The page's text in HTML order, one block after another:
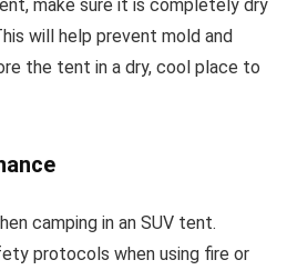
make sure it is completely dry
will help prevent mold and
the tent in a dry, cool place to
camping in an SUV tent.
protocols when using fire or